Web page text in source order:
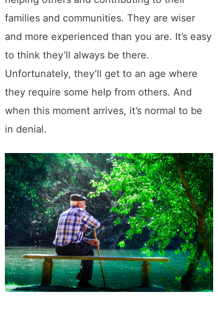
families and communities. They are wiser
and more experienced than you are. It’s easy
to think they’ll always be there.
Unfortunately, they’ll get to an age where
they require some help from others. And
when this moment arrives, it’s normal to be
in denial.